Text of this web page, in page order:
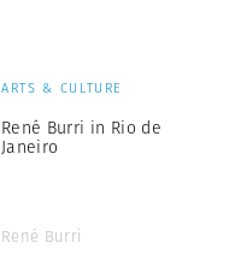
ARTS & CULTURE
René Burri in Rio de
Janeiro
René Burri